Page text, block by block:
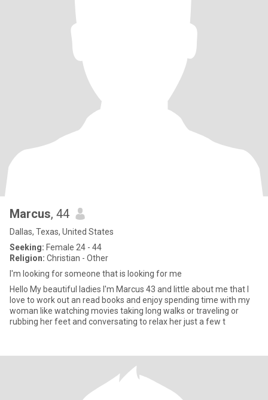
Marcus, 44
Dallas, Texas, United States
Seeking: Female 24 - 44
Religion: Christian - Other
I'm looking for someone that is looking for me
Hello My beautiful ladies I'm Marcus 43 and little about me that I
love to work out an read books and enjoy spending time with my
woman like watching movies taking long walks or traveling or
rubbing her feet and conversating to relax her just a few t